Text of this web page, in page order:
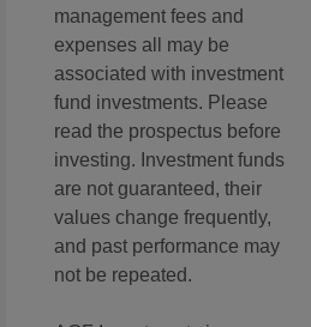
management fees and
expenses all may be
associated with investment
fund investments. Please
read the prospectus before
investing. Investment funds
are not guaranteed, their
values change frequently,
and past performance may
not be repeated.